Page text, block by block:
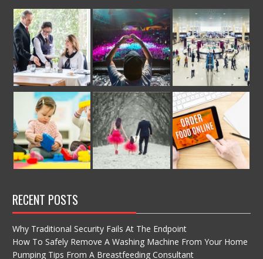
RECENT POSTS
Why Traditional Security Fails At The Endpoint
How To Safely Remove A Washing Machine From Your Home
Pumping Tips From A Breastfeeding Consultant